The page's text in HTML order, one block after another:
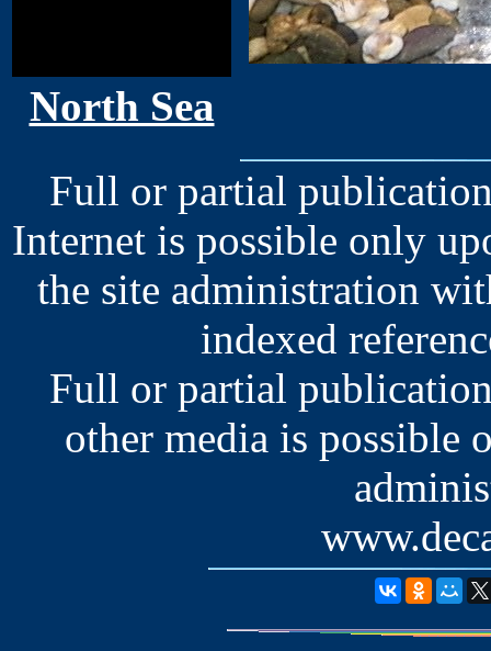
North Sea
Full or partial
Internet is possible only
the site administration
indexed
Full or partial
other media is possible